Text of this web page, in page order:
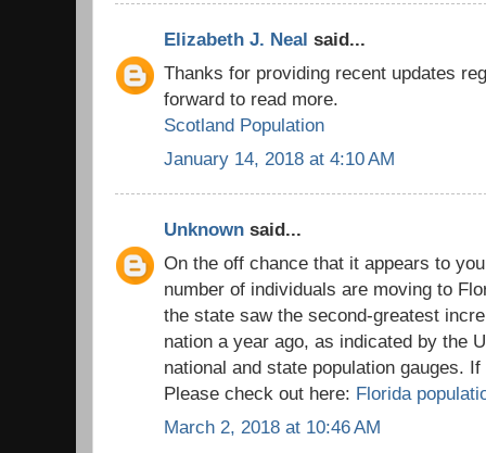
Elizabeth J. Neal said...
Thanks for providing recent updates
forward to read more.
Scotland Population
January 14, 2018 at 4:10 AM
Unknown said...
On the off chance that it appears to
number of individuals are moving to
the state saw the second-greatest
nation a year ago, as indicated by the
national and state population gauges.
Please check out here: Florida
March 2, 2018 at 10:46 AM